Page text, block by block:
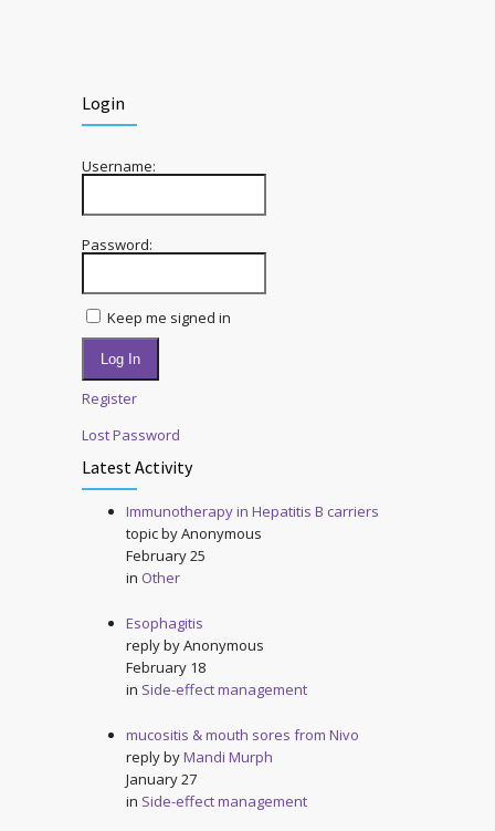
Login
Username:
Password:
Keep me signed in
Log In
Register
Lost Password
Latest Activity
Immunotherapy in Hepatitis B carriers
topic byAnonymous
February 25
in Other
Esophagitis
reply byAnonymous
February 18
in Side-effect management
mucositis & mouth sores from Nivo
reply byMandi Murph
January 27
in Side-effect management